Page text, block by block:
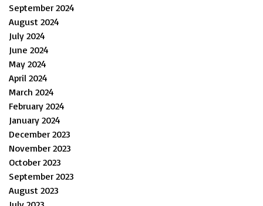
September 2024
August 2024
July 2024
June 2024
May 2024
April 2024
March 2024
February 2024
January 2024
December 2023
November 2023
October 2023
September 2023
August 2023